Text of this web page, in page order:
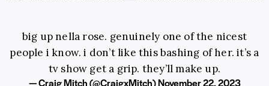
big up nella rose. genuinely one of the nicest
people i know. i don’t like this bashing of her. it’s a
tv show get a grip. they’ll make up.
— Craig Mitch (@CraigxMitch)November 22, 2023